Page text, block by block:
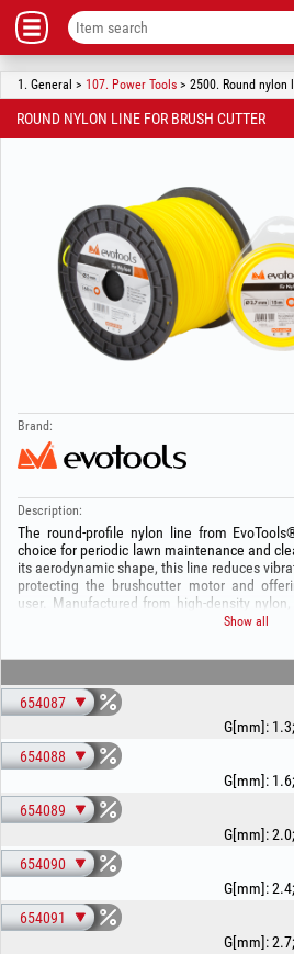
1. General > 107. Power Tools > 2500. Round
ROUND NYLON LINE FOR BRUSH CUTTER
Brand:
Description:
The round-profile nylon line from
choice for periodic lawn maintenance and
its aerodynamic shape, this line reduces
protecting the brushcutter motor and
user. Manufactured from high-density
breakage and minimise sticking inside the
mm line for electric trimmers up to the
power brushcutters. Regardless of the
spools to professional 280 m reels — the
uniform cutting and optimal service life.
Technical specifications:
- Material: Premium-quality nylon, optimised
- Round profile, for universal use and
- Available diameters [mm]: 1.3, 1.6, 2.0, 2.4,
- Available lengths [m]: From 15 m to 280 m
- Universal compatibility, for all types of
Show all
654087
G[mm]: 1.3;
654088
G[mm]: 1.6;
654089
G[mm]:2.0;
654090
G[mm]:2.4;
654091
G[mm]:2.7;